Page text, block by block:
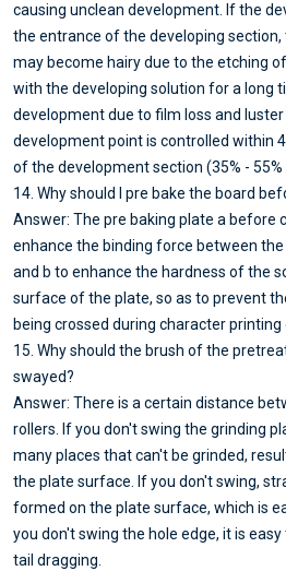
causing unclean development. If the
the entrance of the developing
may become hairy due to the etching
with the developing solution for a long
development due to film loss and luster
development point is controlled within
of the development section (35% -
14. Why should I pre bake the board
Answer: The pre baking plate a before
enhance the binding force between
and b to enhance the hardness of the
surface of the plate, so as to prevent
being crossed during character
15. Why should the brush of the
swayed?
Answer: There is a certain distance
rollers. If you don't swing the grinding
many places that can't be grinded,
the plate surface. If you don't swing,
formed on the plate surface, which is
you don't swing the hole edge, it is
tail dragging.